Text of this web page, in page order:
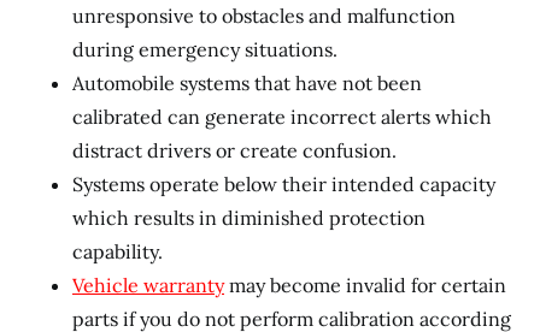
unresponsive to obstacles and malfunction
during emergency situations.
Automobile systems that have not been
calibrated can generate incorrect alerts which
distract drivers or create confusion.
Systems operate below their intended capacity
which results in diminished protection
capability.
Vehicle warrantymay become invalid for certain
parts if you do not perform calibration according